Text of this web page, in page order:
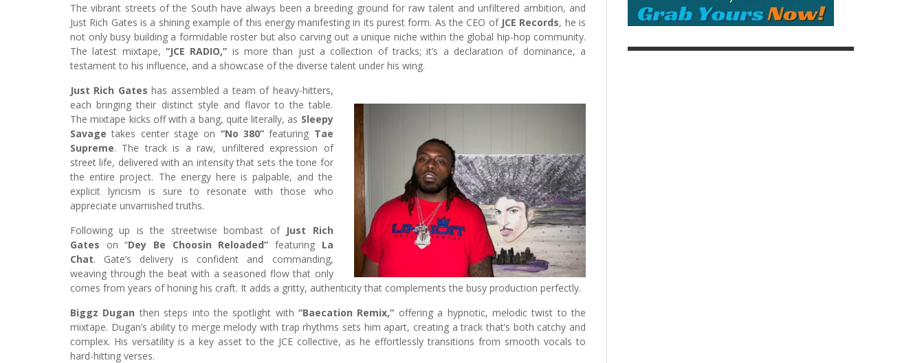
The vibrant streets of the South have always been a breeding ground for raw talent and unfiltered ambition, and
Just Rich Gates is a shining example of this energy manifesting in its purest form. As the CEO of JCE Records, he is
not only busy building a formidable roster but also carving out a unique niche within the global hip-hop community.
The latest mixtape, “JCE RADIO,” is more than just a collection of tracks; it’s a declaration of dominance, a
testament to his influence, and a showcase of the diverse talent under his wing.
Just Rich Gates has assembled a team of heavy-hitters,
each bringing their distinct style and flavor to the table.
The mixtape kicks off with a bang, quite literally, as Sleepy
Savage takes center stage on “No 380”featuring Tae
Supreme. The track is a raw, unfiltered expression of
street life, delivered with an intensity that sets the tone for
the entire project. The energy here is palpable, and the
explicit lyricism is sure to resonate with those who
appreciate unvarnished truths.
Following up is the streetwise bombast of Just Rich
Gates on “Dey Be Choosin Reloaded” featuring La
Chat. Gate’s delivery is confident and commanding,
weaving through the beat with a seasoned flow that only
comes from years of honing his craft. It adds a gritty, authenticity that complements the busy production perfectly.
Biggz Dugan then steps into the spotlight with “Baecation Remix,” offering a hypnotic, melodic twist to the
mixtape. Dugan’s ability to merge melody with trap rhythms sets him apart, creating a track that’s both catchy and
complex. His versatility is a key asset to the JCE collective, as he effortlessly transitions from smooth vocals to
hard-hitting verses.